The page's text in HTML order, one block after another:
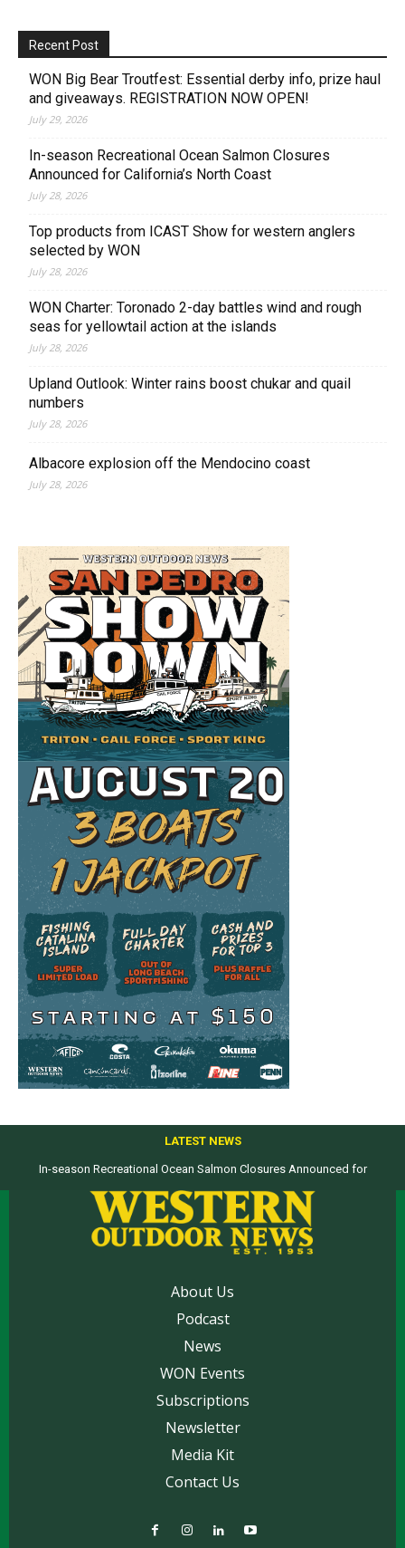
Recent Post
WON Big Bear Troutfest: Essential derby info, prize haul
and giveaways. REGISTRATION NOW OPEN!
July 29, 2026
In-season Recreational Ocean Salmon Closures
Announced for California’s North Coast
July 28, 2026
Top products from ICAST Show for western anglers
selected by WON
July 28, 2026
WON Charter: Toronado 2-day battles wind and rough
seas for yellowtail action at the islands
July 28, 2026
Upland Outlook: Winter rains boost chukar and quail
numbers
July 28, 2026
Albacore explosion off the Mendocino coast
July 28, 2026
LATEST NEWS
In-season Recreational Ocean Salmon Closures Announced for
Top products from ICAST Show for western anglers selected by WON
About Us
Podcast
News
WON Events
Subscriptions
Newsletter
Media Kit
Contact Us